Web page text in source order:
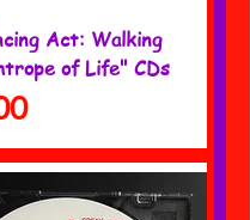
Act: Walking
of Life" CDs